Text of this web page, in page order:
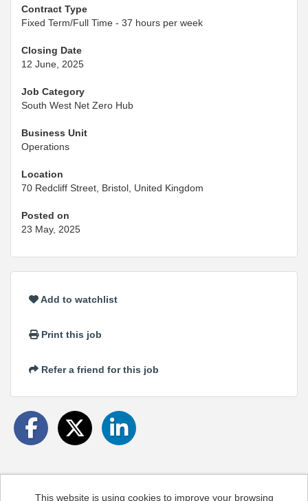
Contract Type
Fixed Term/Full Time - 37 hours per week
Closing Date
12 June, 2025
Job Category
South West Net Zero Hub
Business Unit
Operations
Location
70 Redcliff Street, Bristol, United Kingdom
Posted on
23 May, 2025
Add to watchlist
Print this job
Refer a friend for this job
This website is using cookies to improve your browsing